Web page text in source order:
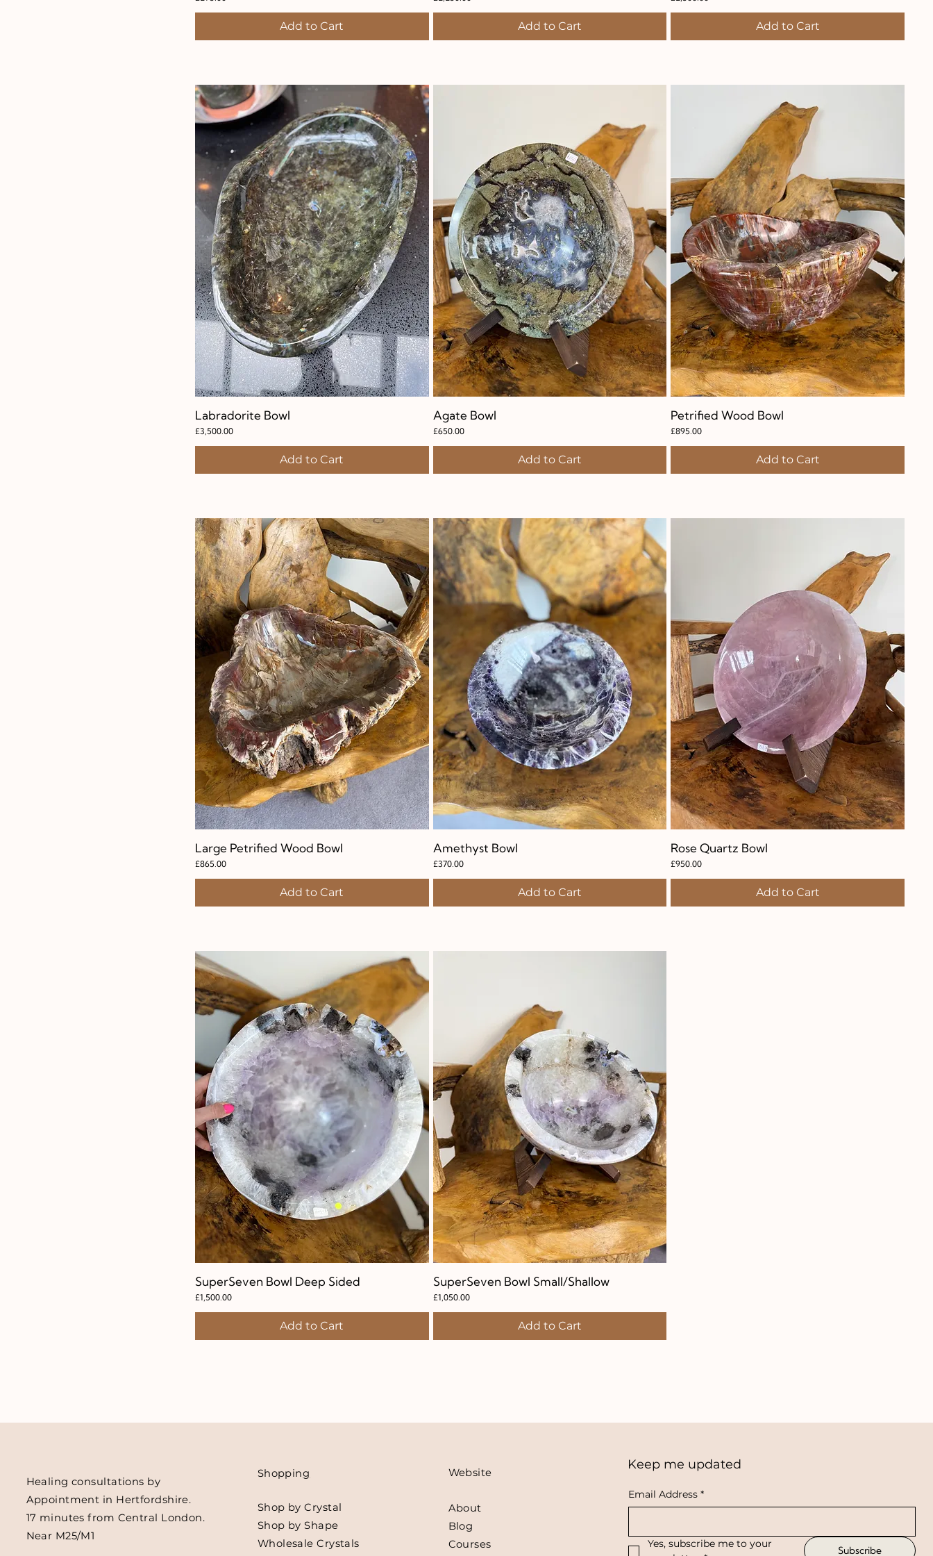
Add to Cart Add to Cart Add to Cart
Quick View
Labradorite Bowl
Price
£3,500.00
Add to Cart
Agate Bowl
Price
£650.00
Add to Cart
Quick View
Petrified Wood Bowl
Price
£895.00
Add to Cart
Quick View
Large Petrified Wood Bowl
Price
£865.00
Add to Cart
Amethyst Bowl
Price
£370.00
Add to Cart
Quick View
Rose Quartz Bowl
Price
£950.00
Add to Cart
Quick View
SuperSeven Bowl Deep Sided
Price
£1,500.00
Add to Cart
Quick View
SuperSeven Bowl Small/Shallow
Price
£1,050.00
Add to Cart
Healing consultations by
Appointment in Hertfordshire.
17 minutes from Central London.
Near M25/M1
Shopping
Shop by Crystal
Shop by Shape
Wholesale Crystals
Website
About
Blog
Courses
Keep me updated
Email Address *
Yes, subscribe me to your
Subscribe